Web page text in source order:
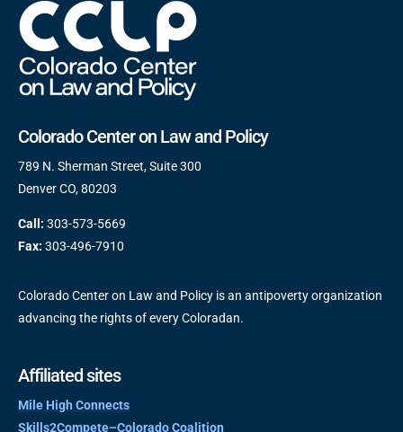
Colorado Center on Law and Policy
789 N. Sherman Street, Suite 300
Denver CO, 80203
Call: 303-573-5669
Fax: 303-496-7910
Colorado Center on Law and Policy is an antipoverty organization
advancing the rights of every Coloradan.
Affiliated sites
Mile High Connects
Skills2Compete–Colorado Coalition